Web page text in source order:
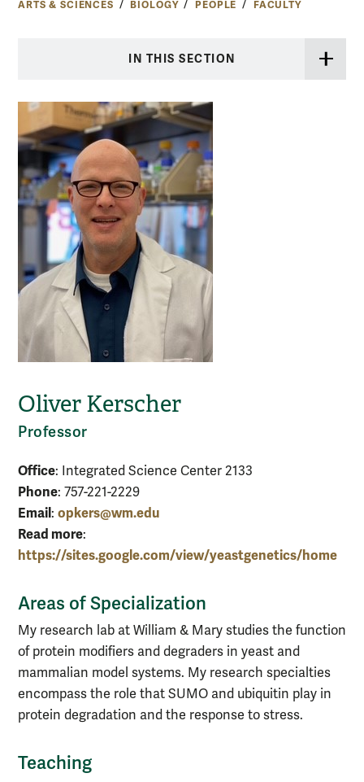
ARTS & SCIENCES BIOLOGY PEOPLE FACULTY
IN THIS SECTION
Oliver Kerscher
Professor
Office: Integrated Science Center 2133
Phone: 757-221-2229
Email : opkers@wm.edu
Read more:
https://sites.google.com/view/yeastgenetics/home
Areas of Specialization
My research lab at William & Mary studies the function
of protein modifiers and degraders in yeast and
mammalian model systems. My research specialties
encompass the role that SUMO and ubiquitin play in
protein degradation and the response to stress.
Teaching